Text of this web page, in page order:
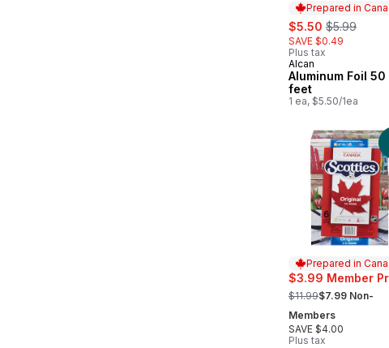
Prepared in
sale:
$5.50 , formerly:
$5.99
SAVE $0.49
Plus tax
Prepared in
Alcan
Aluminum Foil 50
feet
1 ea, $5.50/1ea
Prepared in
$3.99 Member
, formerly:
$11.99$7.99 Non-
Members
SAVE $4.00
Plus tax